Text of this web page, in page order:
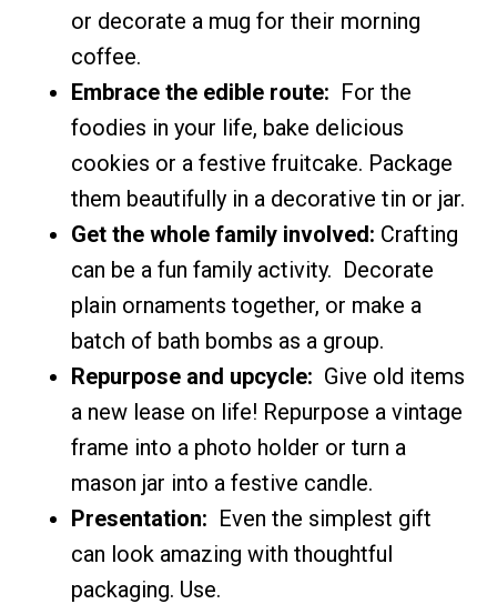
or decorate a mug for their morning
coffee.
Embrace the edible route: For the
foodies in your life, bake delicious
cookies or a festive fruitcake. Package
them beautifully in a decorative tin or jar.
Get the whole family involved: Crafting
can be a fun family activity. Decorate
plain ornaments together, or make a
batch of bath bombs as a group.
Repurpose and upcycle: Give old items
a new lease on life! Repurpose a vintage
frame into a photo holder or turn a
mason jar into a festive candle.
Presentation: Even the simplest gift
can look amazing with thoughtful
packaging. Use.